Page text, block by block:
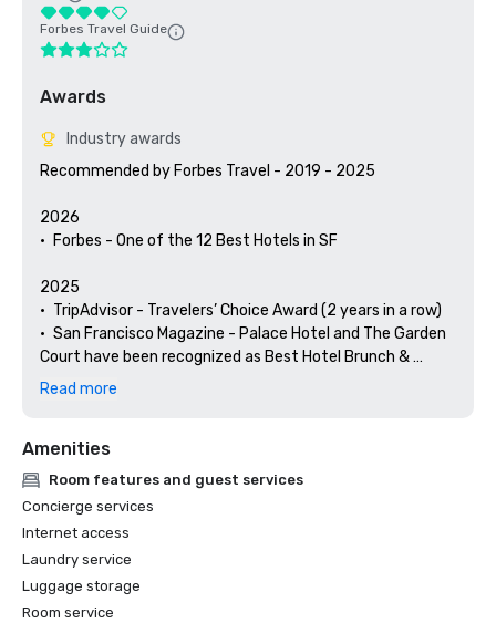
Forbes Travel Guide
Awards
Industry awards
Recommended by Forbes Travel - 2019 - 2025
2026
•	Forbes - One of the 12 Best Hotels in SF
2025
•	TripAdvisor - Travelers’ Choice Award (2 years in a row)
•	San Francisco Magazine - Palace Hotel and The Garden
Court have been recognized as Best Hotel Brunch &
Setting
•	Thrillist - Best Things to Do in San Francisco for an Arts
and Culture Lover
Spotlights San Francisco’s Arts & Culture
•	Haute Living San Francisco - San Francisco’s Palace
Hotel Celebrates 150 Years
2024
Read more
Amenities
Room features and guest services
Concierge services
Internet access
Laundry service
Luggage storage
Room service